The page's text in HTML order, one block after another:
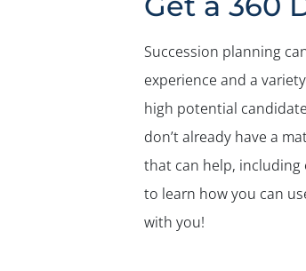
Succession planning
experience and a
high potential
don’t already have a
that can help, including
to learn how you can
with you!